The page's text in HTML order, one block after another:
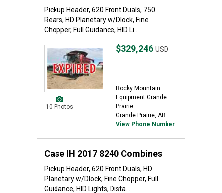
Pickup Header, 620 Front Duals, 750
Rears, HD Planetary w/Dlock, Fine
Chopper, Full Guidance, HID Li...
10 Photos
$329,246 USD
Rocky Mountain
Equipment Grande
Prairie
Grande Prairie, AB
View Phone Number
Case IH 2017 8240 Combines
Pickup Header, 620 Front Duals, HD
Planetary w/Dlock, Fine Chopper, Full
Guidance, HID Lights, Dista...